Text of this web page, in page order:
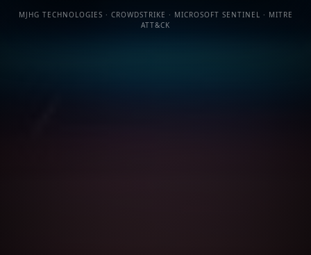
MJHG TECHNOLOGIES · CROWDSTRIKE · MICROSOFT SENTINEL · MITRE
ATT&CK